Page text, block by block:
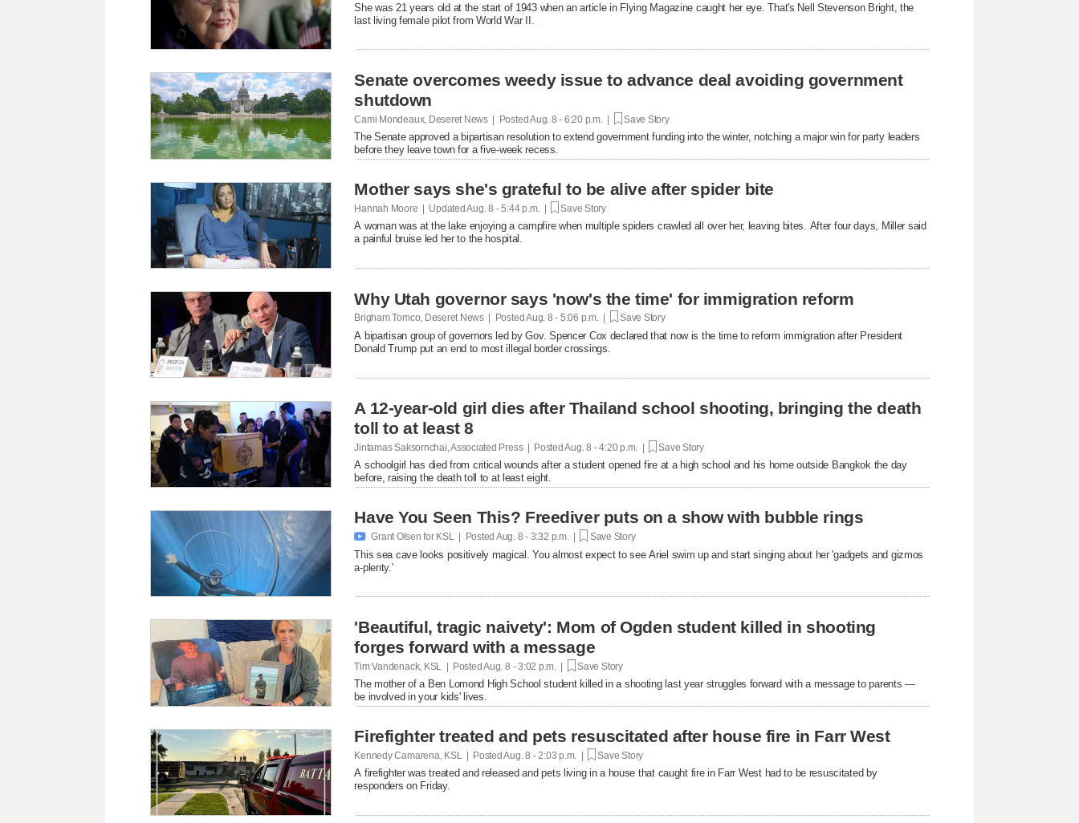
She was 21 years old at the start of 1943 when an article in Flying Magazine caught her eye. That's Nell Stevenson Bright, the
last living female pilot from World War II.
Senate overcomes weedy issue to advance deal avoiding government
shutdown
Cami Mondeaux, Deseret News | PostedAug. 8 - 6:20 p.m. | Save Story
The Senate approved a bipartisan resolution to extend government funding into the winter, notching a major win for party leaders
before they leave town for a five-week recess.
Mother says she's grateful to be alive after spider bite
Hannah Moore | UpdatedAug. 8 - 5:44 p.m. | Save Story
A woman was at the lake enjoying a campfire when multiple spiders crawled all over her, leaving bites. After four days, Miller said
a painful bruise led her to the hospital.
Why Utah governor says 'now's the time' for immigration reform
Brigham Tomco, Deseret News | Posted Aug. 8 - 5:06 p.m. | Save Story
A bipartisan group of governors led by Gov. Spencer Cox declared that now is the time to reform immigration after President
Donald Trump put an end to most illegal border crossings.
A 12-year-old girl dies after Thailand school shooting, bringing the death
toll to at least 8
Jintamas Saksornchai, Associated Press | PostedAug. 8 - 4:20 p.m. | Save Story
A schoolgirl has died from critical wounds after a student opened fire at a high school and his home outside Bangkok the day
before, raising the death toll to at least eight.
Have You Seen This? Freediver puts on a show with bubble rings
 Grant Olsen for KSL | Posted Aug. 8 - 3:32 p.m. | Save Story
This sea cave looks positively magical. You almost expect to see Ariel swim up and start singing about her 'gadgets and gizmos
a-plenty.'
'Beautiful, tragic naivety': Mom of Ogden student killed in shooting
forges forward with a message
Tim Vandenack, KSL | PostedAug. 8 - 3:02 p.m. | Save Story
The mother of a Ben Lomond High School student killed in a shooting last year struggles forward with a message to parents —
be involved in your kids' lives.
Firefighter treated and pets resuscitated after house fire in Farr West
Kennedy Camarena, KSL | PostedAug. 8 - 2:03 p.m. | Save Story
A firefighter was treated and released and pets living in a house that caught fire in Farr West had to be resuscitated by
responders on Friday.